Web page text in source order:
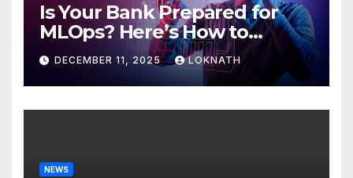
Is Your Bank Prepared for
MLOps? Here’s How to
Discover
DECEMBER 11, 2025 LOKNATH
NEWS